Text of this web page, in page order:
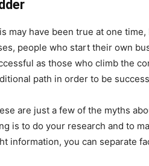
may have been true at one
people who start their own
as those who climb the
path in order to be
are just a few of the myths
is to do your research and to
information, you can separate